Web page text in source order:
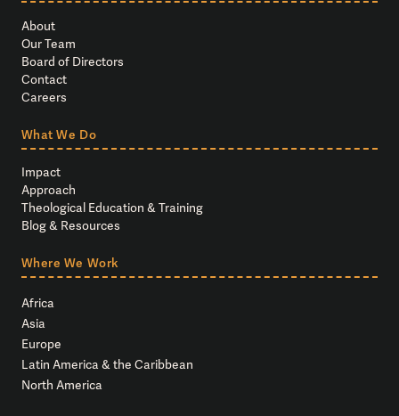
About
Our Team
Board of Directors
Contact
Careers
What We Do
Impact
Approach
Theological Education & Training
Blog & Resources
Where We Work
Africa
Asia
Europe
Latin America & the Caribbean
North America